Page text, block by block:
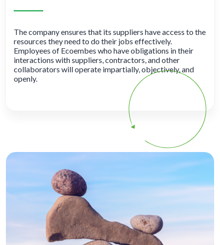
The company ensures that its suppliers have access to the
resources they need to do their jobs effectively.
Employees of Ecoembes who have obligations in their
interactions with suppliers, contractors, and other
collaborators will operate impartially, objectively, and
openly.